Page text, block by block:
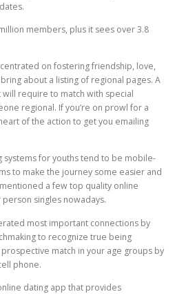
members, plus it sees over 3.8
on fostering friendship, love,
about a listing of regional pages. A
require to match with special
regional. If you’re on prowl for a
of the action to get you emailing
systems for youths tend to be mobile-
to make the journey some easier and
a few top quality online
singles nowadays.
most important connections by
to recognize true being
match in your age groups by
phone.
dating app that provides